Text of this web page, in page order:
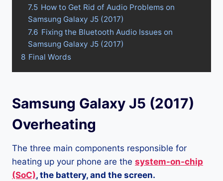
7.5 How to Get Rid of Audio Problems on
Samsung Galaxy J5 (2017)
7.6 Fixing the Bluetooth Audio Issues on
Samsung Galaxy J5 (2017)
8 Final Words
Samsung Galaxy J5 (2017)
Overheating
The three main components responsible for
heating up your phone are the system-on-chip
(SoC), the battery, and the screen.